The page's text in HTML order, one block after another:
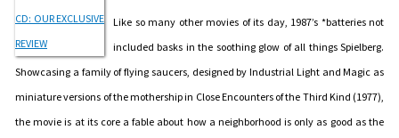
Like so many other movies of its day, 1987’s *batteries not
included basks in the soothing glow of all things Spielberg.
Showcasing a family of flying saucers, designed by Industrial Light and Magic as
miniature versions of the mothership in Close Encounters of the Third Kind (1977),
the movie is at its core a fable about how a neighborhood is only as good as the